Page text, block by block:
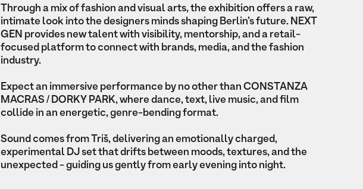
Through a mix of fashion and visual arts, the exhibition offers a raw,
intimate look into the designers minds shaping Berlin’s future. NEXT
GEN provides new talent with visibility, mentorship, and a retail-
focused platform to connect with brands, media, and the fashion
industry.
Expect an immersive performance by no other than CONSTANZA
MACRAS / DORKY PARK, where dance, text, live music, and film
collide in an energetic, genre-bending format.
Sound comes from Triš, delivering an emotionally charged,
experimental DJ set that drifts between moods, textures, and the
unexpected - guiding us gently from early evening into night.